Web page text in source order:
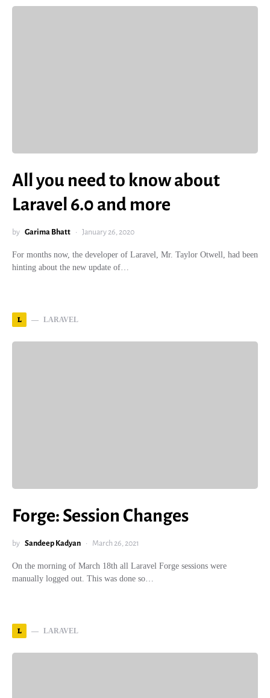
All you need to know about
Laravel 6.0 and more
by Garima Bhatt January 26, 2020
For months now, the developer of Laravel, Mr. Taylor Otwell, had been
hinting about the new update of…
L LARAVEL
Forge: Session Changes
by Sandeep Kadyan March 26, 2021
On the morning of March 18th all Laravel Forge sessions were
manually logged out. This was done so…
L LARAVEL